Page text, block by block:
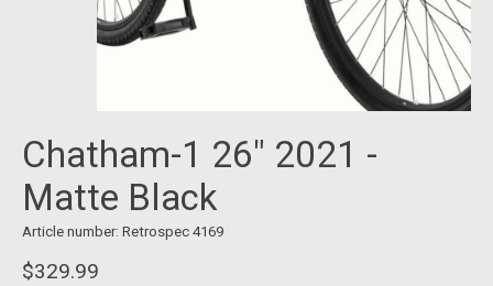
Chatham-1 26" 2021 -
Matte Black
Article number: Retrospec 4169
$329.99